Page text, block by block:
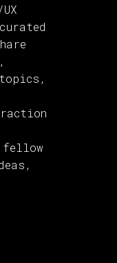
fellow